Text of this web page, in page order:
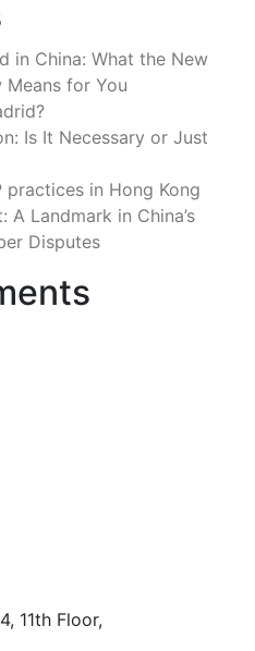
in China: What the New
Means for You
Is It Necessary or Just
practices in Hong Kong
Landmark in China’s
Disputes
11th Floor,